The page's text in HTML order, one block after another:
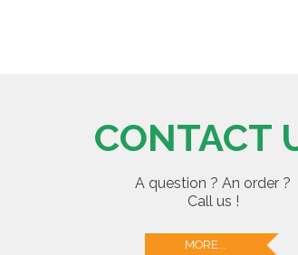
CONTACT
A question ? An order ?
Call us !
MORE...